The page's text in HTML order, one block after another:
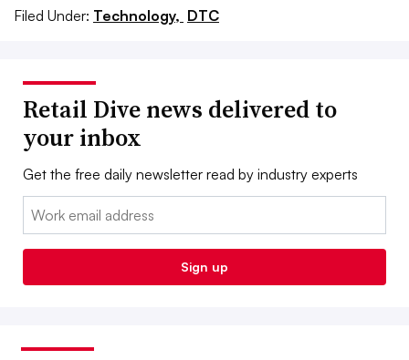
Filed Under: Technology, DTC
Retail Dive news delivered to
your inbox
Get the free daily newsletter read by industry experts
Email:
Sign up